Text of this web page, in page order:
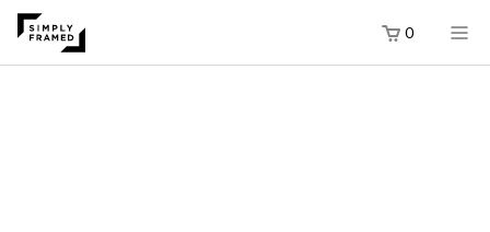
0